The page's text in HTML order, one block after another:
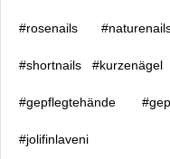
#rosenails
#shortnails
#gepflegtehände
#jolifinlaveni